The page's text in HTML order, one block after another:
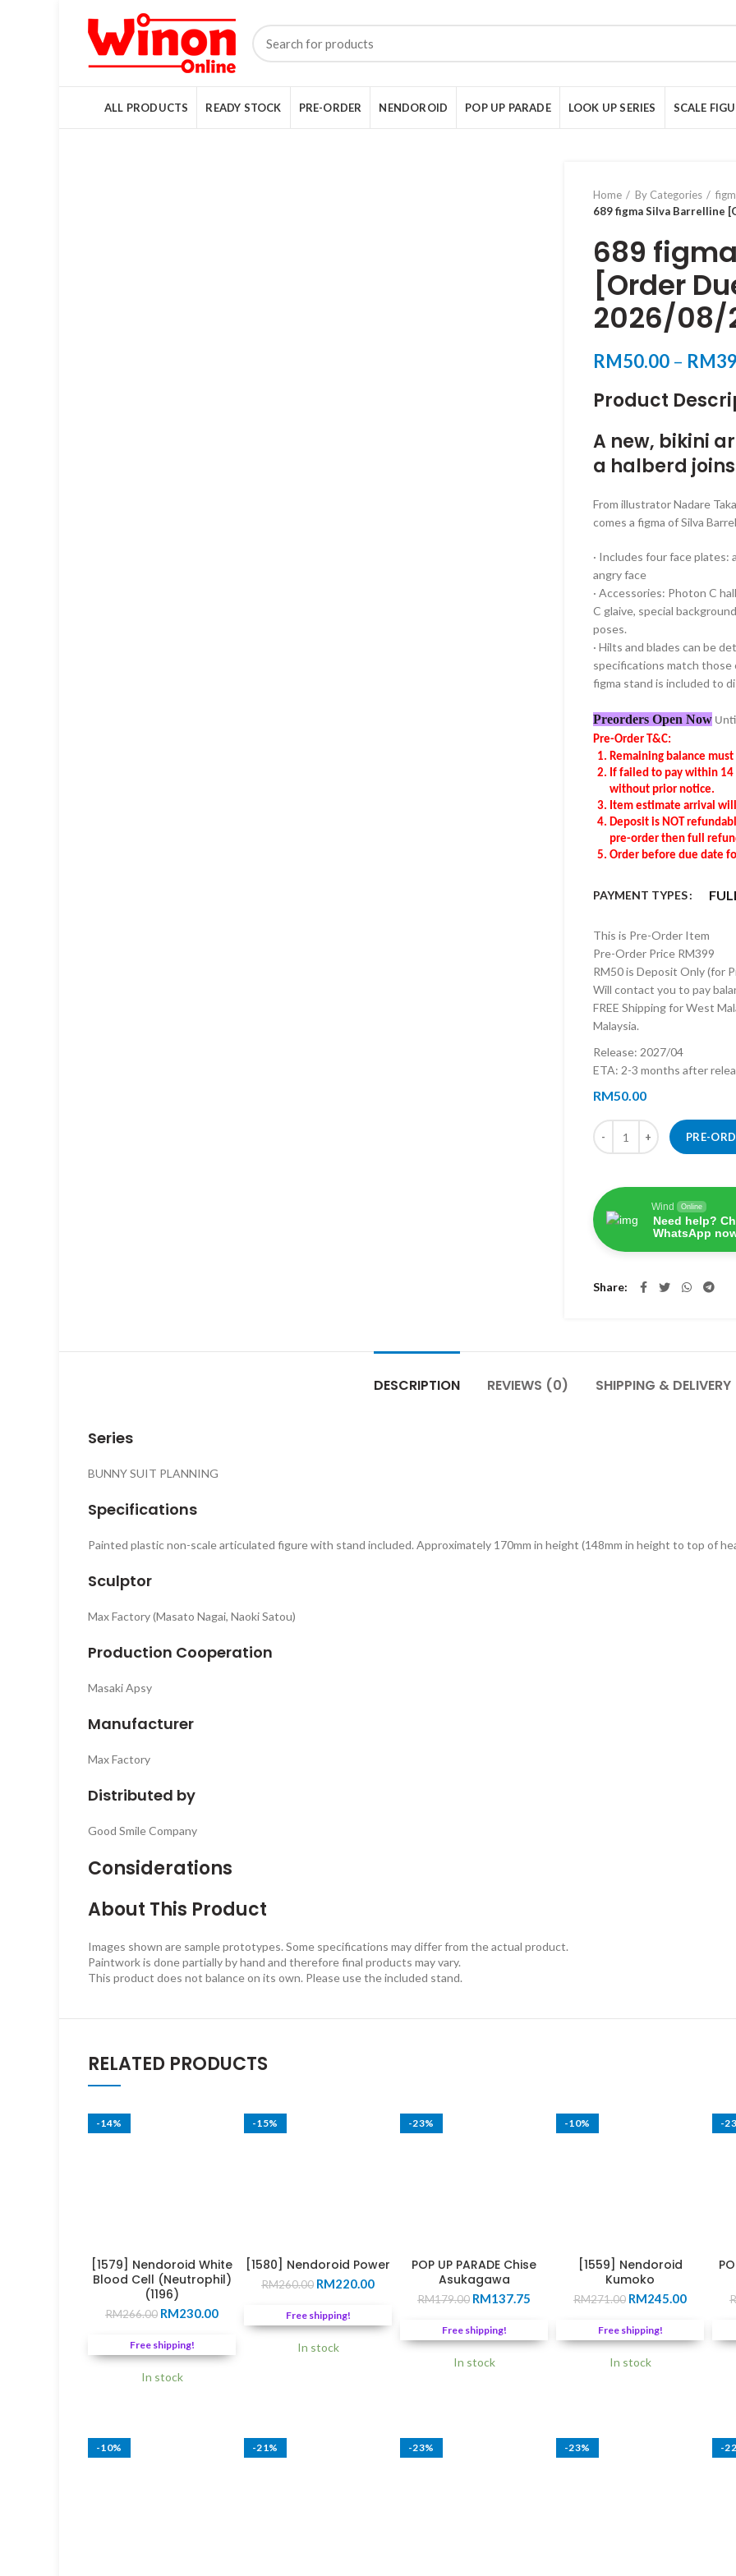
ALL PRODUCTS READY STOCK PRE-ORDER NENDOROID POP UP PARADE LOOK UP SERIES SCALE
Home By Categories
689 figma Silva Barrelline
689
[Order
2026/
RM50.00 – RM
Product
A new, bikini
a halberd joins
From illustrator Nadare
comes a figma of Silva
· Includes four face plates:
angry face
· Accessories: Photon C
C glaive, special
poses.
· Hilts and blades can be
specifications match those
figma stand is included to
Preorders Open Now
Pre-Order T&C:
Remaining balance
If failed to pay within
without prior notice.
Item estimate arrival
Deposit is NOT
pre-order then full
Order before due date
PAYMENT TYPES
This is Pre-Order Item
Pre-Order Price RM399
RM50 is Deposit Only (for
Will contact you to pay
FREE Shipping for West
Malaysia.
Release: 2027/04
ETA: 2-3 months after
RM50.00
Quantity
PRE-
Wind Online
Need help?
WhatsApp
Share
DESCRIPTION REVIEWS (0) SHIPPING & DELIVERY
Series
BUNNY SUIT PLANNING
Specifications
Painted plastic non-scale articulated figure with stand included. Approximately 170mm in height (148mm in height to top of
Sculptor
Max Factory (Masato Nagai, Naoki Satou)
Production Cooperation
Masaki Apsy
Manufacturer
Max Factory
Distributed by
Good Smile Company
Considerations
About This Product
Images shown are sample prototypes. Some specifications may differ from the actual product.
Paintwork is done partially by hand and therefore final products may vary.
This product does not balance on its own. Please use the included stand.
RELATED PRODUCTS
-14%
[1579] Nendoroid White
Blood Cell (Neutrophil)
(1196)
RM266.00 Original
was:
RM266.00.
RM230.00Current
RM230.00.
Free shipping!
In stock
-15%
[1580] Nendoroid Power
RM260.00 Original
was:
RM260.00.
RM220.00Current
RM220.00.
Free shipping!
In stock
-23%
POP UP PARADE Chise
Asukagawa
RM179.00 Original
was:
RM179.00.
RM137.75
RM137.75.
Free shipping!
In stock
-10%
[1559] Nendoroid
Kumoko
RM271.00 Original
was:
RM271.00.
RM245.00Current
Free shipping!
In stock
-
-10% -21% -23% -23% -